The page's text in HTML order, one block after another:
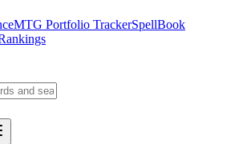
MTG Portfolio TrackerSpellBook